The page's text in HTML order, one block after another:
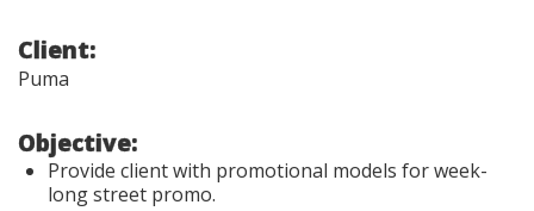
Client:
Puma
Objective:
Provide client with promotional models for week-
long street promo.